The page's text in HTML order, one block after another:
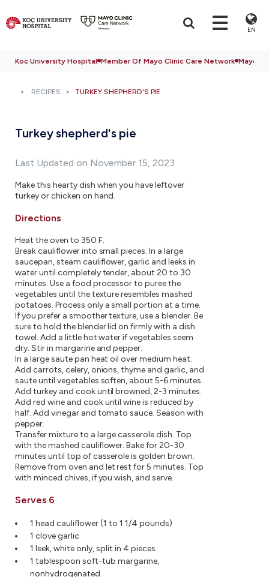
EN
Koc University Hospital Member Of Mayo Clinic Care Network Mayo
RECIPES TURKEY SHEPHERD'S PIE
Turkey shepherd's pie
Last Updated on November 15, 2023
Make this hearty dish when you have leftover
turkey or chicken on hand.
Directions
Heat the oven to 350 F.
Break cauliflower into small pieces. In a large
saucepan, steam cauliflower, garlic and leeks in
water until completely tender, about 20 to 30
minutes. Use a food processor to puree the
vegetables until the texture resembles mashed
potatoes. Process only a small portion at a time.
If you prefer a smoother texture, use a blender. Be
sure to hold the blender lid on firmly with a dish
towel. Add a little hot water if vegetables seem
dry. Stir in margarine and pepper.
In a large saute pan heat oil over medium heat.
Add carrots, celery, onions, thyme and garlic, and
saute until vegetables soften, about 5-6 minutes.
Add turkey and cook until browned, 2-3 minutes.
Add red wine and cook until wine is reduced by
half. Add vinegar and tomato sauce. Season with
pepper.
Transfer mixture to a large casserole dish. Top
with the mashed cauliflower. Bake for 20-30
minutes until top of casserole is golden brown.
Remove from oven and let rest for 5 minutes. Top
with minced chives, if you wish, and serve.
Serves 6
1 head cauliflower (1 to 1 1/4 pounds)
1 clove garlic
1 leek, white only, split in 4 pieces
1 tablespoon soft-tub margarine,
nonhydrogenated